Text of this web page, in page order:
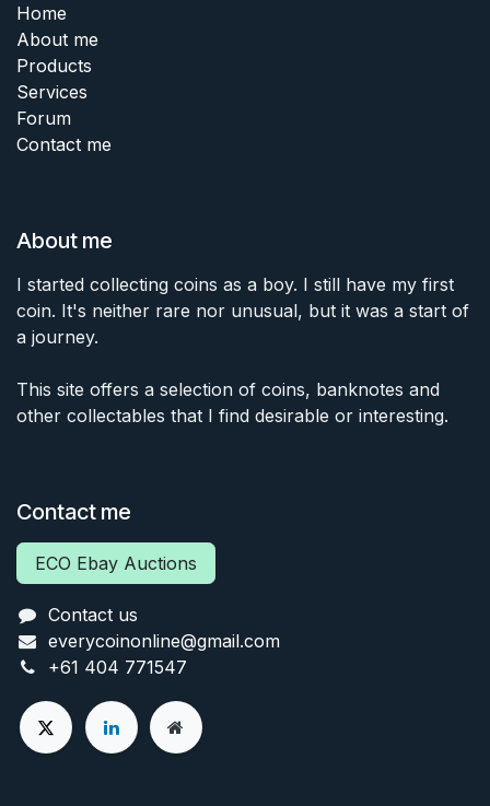
Home
About me
Products
Services
Forum
Contact me
About me
I started collecting coins as a boy. I still have my first
coin. It's neither rare nor unusual, but it was a start of
a journey.
This site offers a selection of coins, banknotes and
other collectables that I find desirable or interesting.
Contact me
ECO Ebay Auctions
Contact us
everycoinonline@gmail.com
+61 404 771547